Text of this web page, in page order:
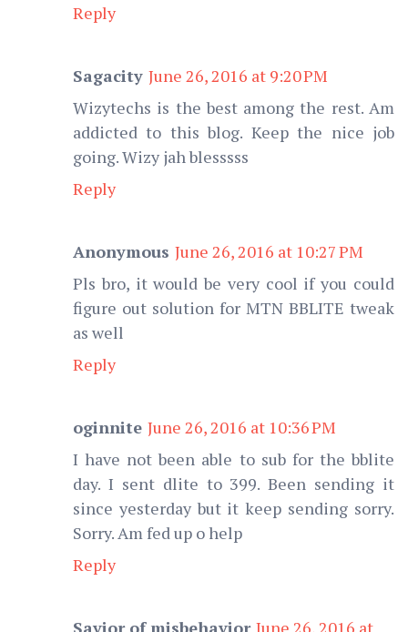
Reply
Sagacity June 26, 2016 at 9:20 PM
Wizytechs is the best among the rest. Am
addicted to this blog. Keep the nice job
going. Wizy jah blesssss
Reply
Anonymous June 26, 2016 at 10:27 PM
Pls bro, it would be very cool if you could
figure out solution for MTN BBLITE tweak
as well
Reply
oginnite June 26, 2016 at 10:36 PM
I have not been able to sub for the bblite
day. I sent dlite to 399. Been sending it
since yesterday but it keep sending sorry.
Sorry. Am fed up o help
Reply
Savior of misbehavior June 26, 2016 at